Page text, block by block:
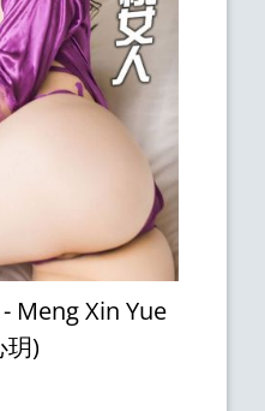
Meng Xin Yue
玥)